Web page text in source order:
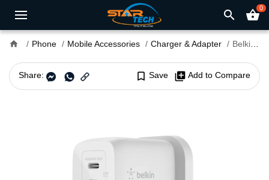
search shopping_basket0
home Phone Mobile Accessories Charger & Adapter Belkin BoostCharge Pro 65W PD 3.0 PPS GeN Dual Type-C Charger Adapter
Share: bookmark_border Save library_add Add to Compare